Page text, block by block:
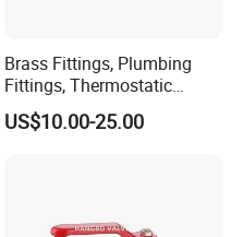
Brass Fittings, Plumbing
Fittings, Thermostatic
Mixing Valves, Tempering
Valves, Tmv, TV Hpt13-ISO
US$10.00-25.00